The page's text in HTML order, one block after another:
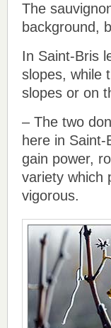
The
background,
In Saint-Bris
slopes, while
slopes or on
– The two
here in
gain power,
variety which
vigorous.